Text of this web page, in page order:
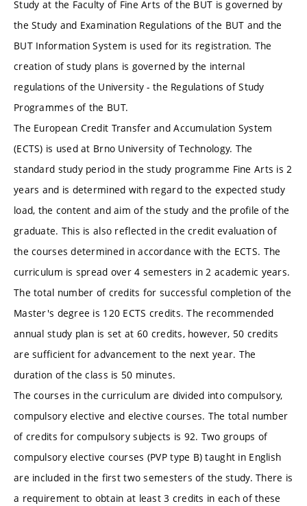
Study at the Faculty of Fine Arts of the BUT is governed by
the Study and Examination Regulations of the BUT and the
BUT Information System is used for its registration. The
creation of study plans is governed by the internal
regulations of the University - the Regulations of Study
Programmes of the BUT.
The European Credit Transfer and Accumulation System
(ECTS) is used at Brno University of Technology. The
standard study period in the study programme Fine Arts is 2
years and is determined with regard to the expected study
load, the content and aim of the study and the profile of the
graduate. This is also reflected in the credit evaluation of
the courses determined in accordance with the ECTS. The
curriculum is spread over 4 semesters in 2 academic years.
The total number of credits for successful completion of the
Master's degree is 120 ECTS credits. The recommended
annual study plan is set at 60 credits, however, 50 credits
are sufficient for advancement to the next year. The
duration of the class is 50 minutes.
The courses in the curriculum are divided into compulsory,
compulsory elective and elective courses. The total number
of credits for compulsory subjects is 92. Two groups of
compulsory elective courses (PVP type B) taught in English
are included in the first two semesters of the study. There is
a requirement to obtain at least 3 credits in each of these